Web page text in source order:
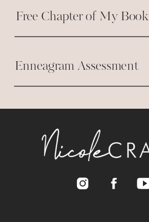
Free Chapter of My Book
Enneagram Assessment